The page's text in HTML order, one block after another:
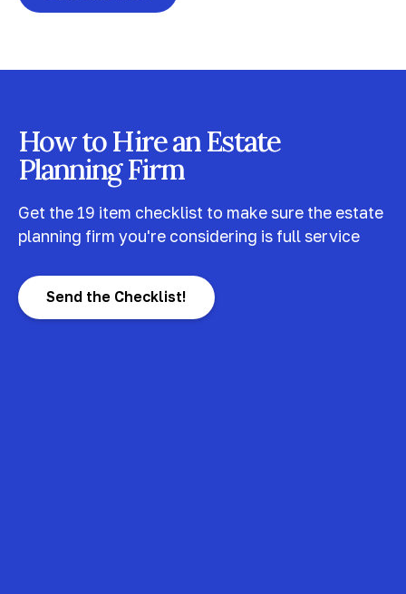
How to Hire an Estate
Planning Firm
Get the 19 item checklist to make sure the estate
planning firm you're considering is full service
Send the Checklist!